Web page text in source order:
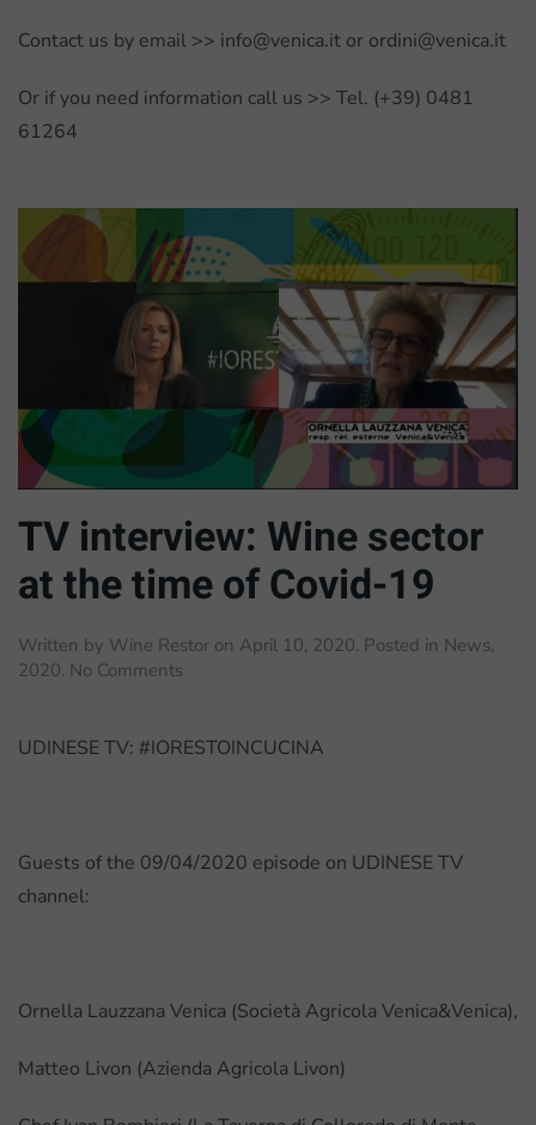
Contact us by email >> info@venica.it or ordini@venica.it
Or if you need information call us >> Tel. (+39) 0481
61264
TV interview: Wine sector
at the time of Covid-19
Written by Wine Restor on April 10, 2020. Posted in News,
2020. No Comments
Wine
of
UDINESE TV: #IORESTOINCUCINA
Guests of the 09/04/2020 episode on UDINESE TV
channel:
Ornella Lauzzana Venica (Società Agricola Venica&Venica),
Matteo Livon (Azienda Agricola Livon)